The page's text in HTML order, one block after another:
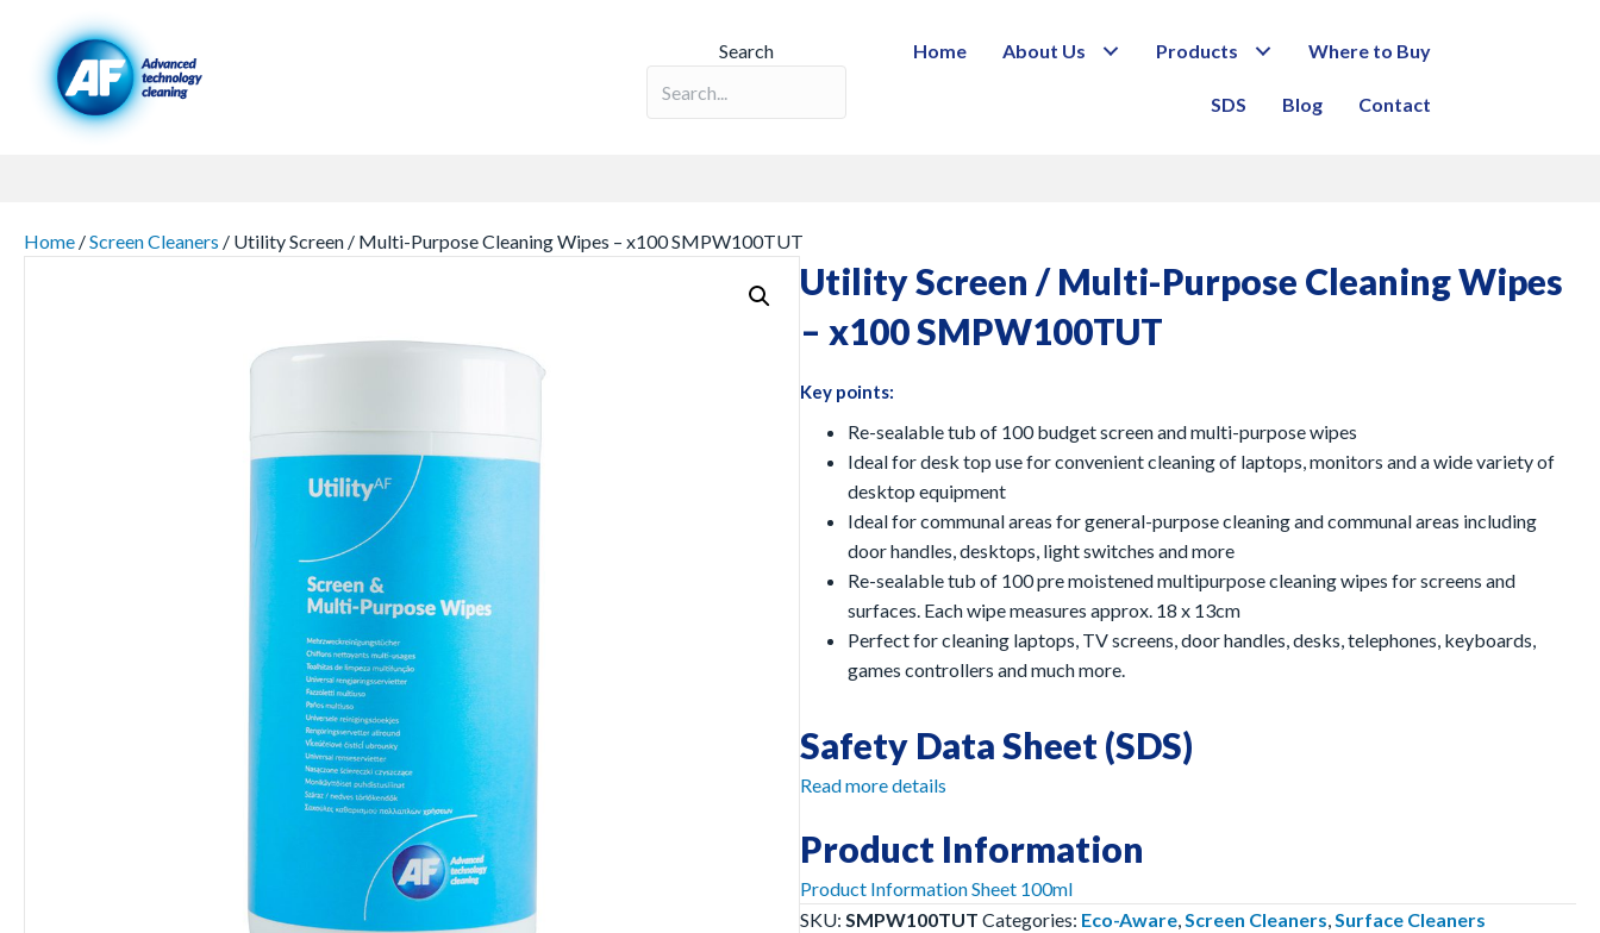
Search
Search field required
Home About Us Products Where to Buy
SDS Blog Contact
Home /Screen Cleaners / Utility Screen / Multi-Purpose Cleaning Wipes – x100 SMPW100TUT
Utility Screen / Multi-Purpose Cleaning Wipes
– x100 SMPW100TUT
Key points:
Re-sealable tub of 100 budget screen and multi-purpose wipes
Ideal for desk top use for convenient cleaning of laptops, monitors and a wide variety of
desktop equipment
Ideal for communal areas for general-purpose cleaning and communal areas including
door handles, desktops, light switches and more
Re-sealable tub of 100 pre moistened multipurpose cleaning wipes for screens and
surfaces. Each wipe measures approx. 18 x 13cm
Perfect for cleaning laptops, TV screens, door handles, desks, telephones, keyboards,
games controllers and much more.
Safety Data Sheet (SDS)
Read more details
Product Information
Product Information Sheet 100ml
SKU: SMPW100TUT Categories: Eco-Aware,Screen Cleaners,Surface Cleaners